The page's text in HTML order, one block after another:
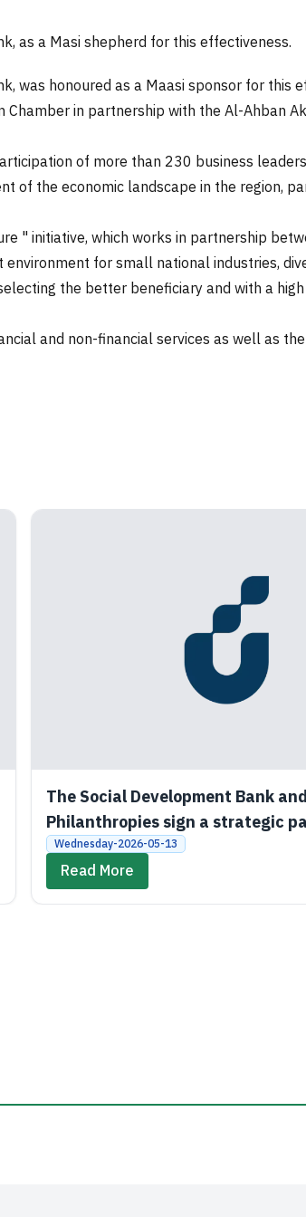
as a Masi shepherd for this effectiveness.
was honoured as a Maasi sponsor for
in partnership with the Al-Ahban
of more than 230 business
of the economic landscape in the region,
" initiative, which works in partnership
for small national industries,
the better beneficiary and with a
and non-financial services as well as
The Social Development Bank
Philanthropies sign a strategic
promote economic and social
Wednesday-2026-05-13
Read More